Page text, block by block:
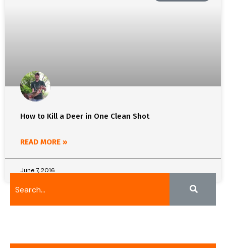
How to Kill a Deer in One Clean Shot
READ MORE »
June 7, 2016